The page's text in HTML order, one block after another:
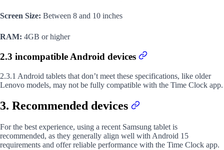
Screen Size: Between 8 and 10 inches
RAM: 4GB or higher
2.3 incompatible Android devices
2.3.1 Android tablets that don’t meet these specifications, like older
Lenovo models, may not be fully compatible with the Time Clock app.
3. Recommended devices
For the best experience, using a recent Samsung tablet is
recommended, as they generally align well with Android 15
requirements and offer reliable performance with the Time Clock app.